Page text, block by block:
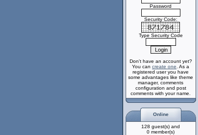
Password
Security Code:
Type Security Code
Don't have an account yet?
You can create one . As a
registered user you have
some advantages like theme
manager, comments
configuration and post
comments with your name.
Online
128 guest(s) and
0 member(s)